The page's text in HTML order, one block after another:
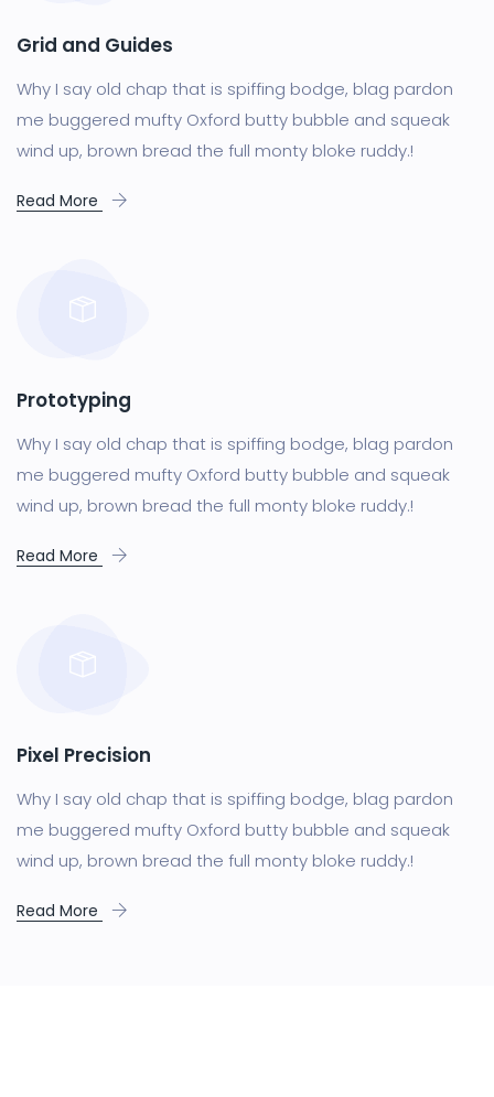
Grid and Guides
Why I say old chap that is spiffing bodge, blag pardon
me buggered mufty Oxford butty bubble and squeak
wind up, brown bread the full monty bloke ruddy.!
Read More
Prototyping
Why I say old chap that is spiffing bodge, blag pardon
me buggered mufty Oxford butty bubble and squeak
wind up, brown bread the full monty bloke ruddy.!
Read More
Pixel Precision
Why I say old chap that is spiffing bodge, blag pardon
me buggered mufty Oxford butty bubble and squeak
wind up, brown bread the full monty bloke ruddy.!
Read More